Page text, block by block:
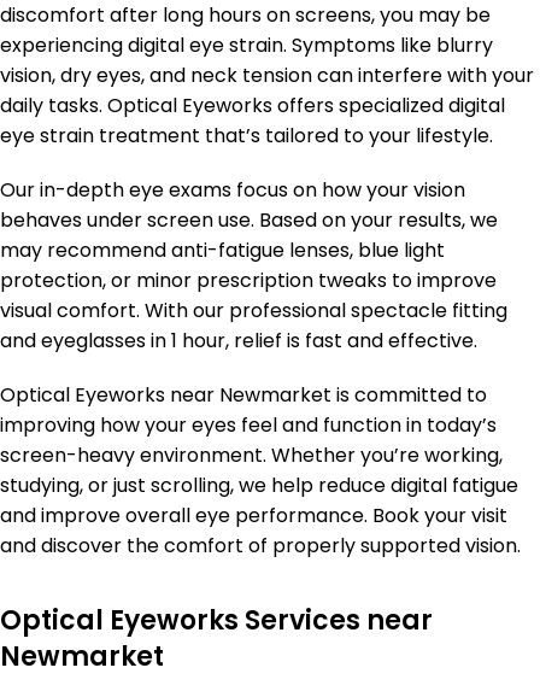
discomfort after long hours on screens, you may be
experiencing digital eye strain. Symptoms like blurry
vision, dry eyes, and neck tension can interfere with your
daily tasks. Optical Eyeworks offers specialized digital
eye strain treatment that’s tailored to your lifestyle.
Our in-depth eye exams focus on how your vision
behaves under screen use. Based on your results, we
may recommend anti-fatigue lenses, blue light
protection, or minor prescription tweaks to improve
visual comfort. With our professional spectacle fitting
and eyeglasses in 1 hour, relief is fast and effective.
Optical Eyeworks near Newmarket is committed to
improving how your eyes feel and function in today’s
screen-heavy environment. Whether you’re working,
studying, or just scrolling, we help reduce digital fatigue
and improve overall eye performance. Book your visit
and discover the comfort of properly supported vision.
Optical Eyeworks Services near
Newmarket